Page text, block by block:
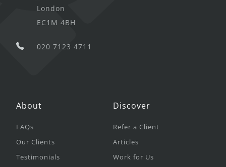
London
EC1M 4BH
020 7123 4711
About
FAQs
Our Clients
Testimonials
Discover
Refer a Client
Articles
Work for Us